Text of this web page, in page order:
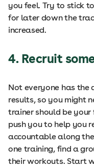
you feel. Try to stick
for later down the
increased.
4. Recruit
Not everyone has the
results, so you might
trainer should be
push you to help you
accountable along
one training, find a
their workouts. Start